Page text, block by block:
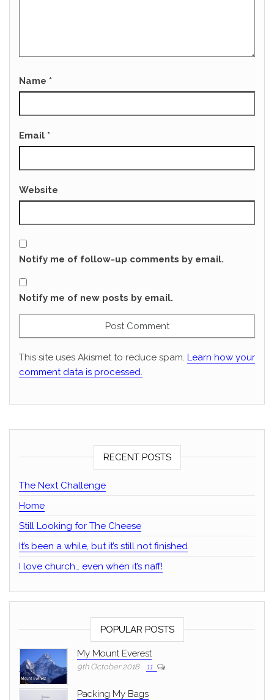
Name *
Email *
Website
Notify me of follow-up comments by email.
Notify me of new posts by email.
This site uses Akismet to reduce spam. Learn how your
comment data is processed.
RECENT POSTS
The Next Challenge
Home
Still Looking for The Cheese
It’s been a while, but it’s still not finished
I love church… even when it’s naff!
POPULAR POSTS
My Mount Everest
9th October 2018 11
Packing My Bags